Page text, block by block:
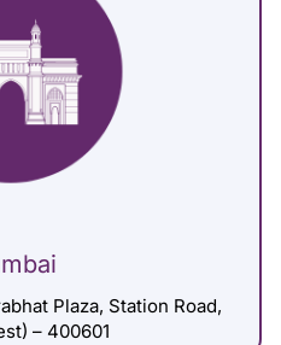
Plaza, Station Road,
– 400601